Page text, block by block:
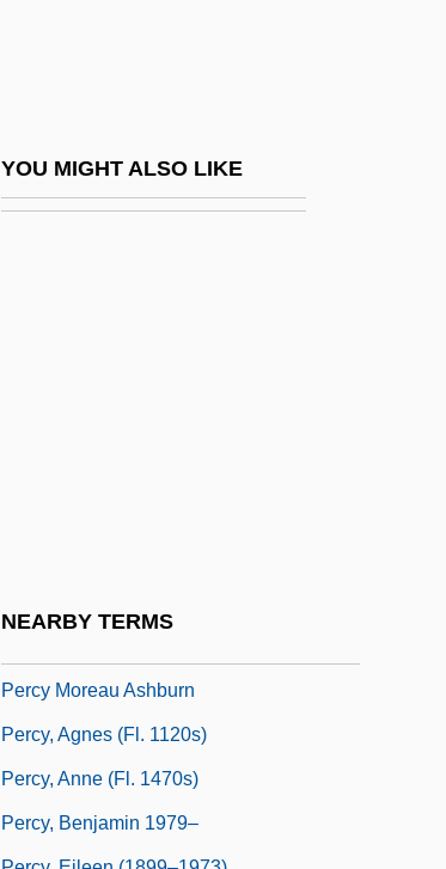
YOU MIGHT ALSO LIKE
NEARBY TERMS
Percopsiformes (Troutperches And
Relatives)
Percy Moreau Ashburn
Percy, Agnes (fl. 1120s)
Percy, Anne (fl. 1470s)
Percy, Benjamin 1979–